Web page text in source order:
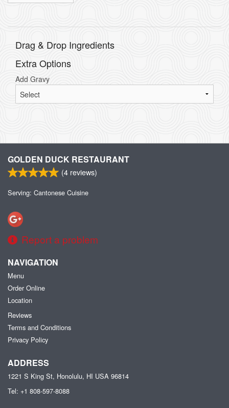
Drag & Drop Ingredients
Extra Options
Add Gravy
GOLDEN DUCK RESTAURANT
(4 reviews)
Serving: Cantonese Cuisine
Report a problem
NAVIGATION
Menu
Order Online
Location
Reviews
Terms and Conditions
Privacy Policy
ADDRESS
1221 S King St, Honolulu, HI USA 96814
Tel: +1 808-597-8088